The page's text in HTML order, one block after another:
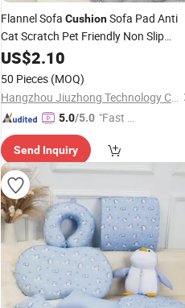
Flannel Sofa CushionSofa Pad Anti
Cat Scratch Pet Friendly Non Slip
WashableSoft
Sofa
for Home Living Room
US$2.10
50 Pieces (MOQ)
Hangzhou Jiuzhong Technology Co., Ltd.
5.0/5.0 "Fast D
Send Inquiry